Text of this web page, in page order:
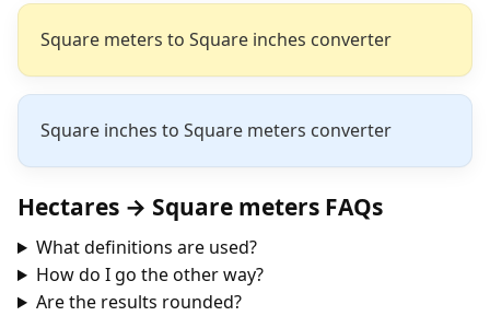
Square meters to Square inches converter
Square inches to Square meters converter
Hectares → Square meters FAQs
What definitions are used?
How do I go the other way?
Are the results rounded?